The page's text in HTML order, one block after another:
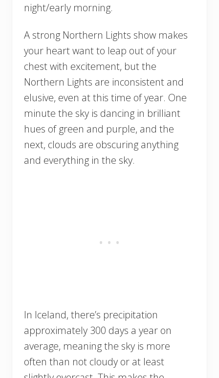
night/early morning.
A strong Northern Lights show makes
your heart want to leap out of your
chest with excitement, but the
Northern Lights are inconsistent and
elusive, even at this time of year. One
minute the sky is dancing in brilliant
hues of green and purple, and the
next, clouds are obscuring anything
and everything in the sky.
In Iceland, there’s precipitation
approximately 300 days a year on
average, meaning the sky is more
often than not cloudy or at least